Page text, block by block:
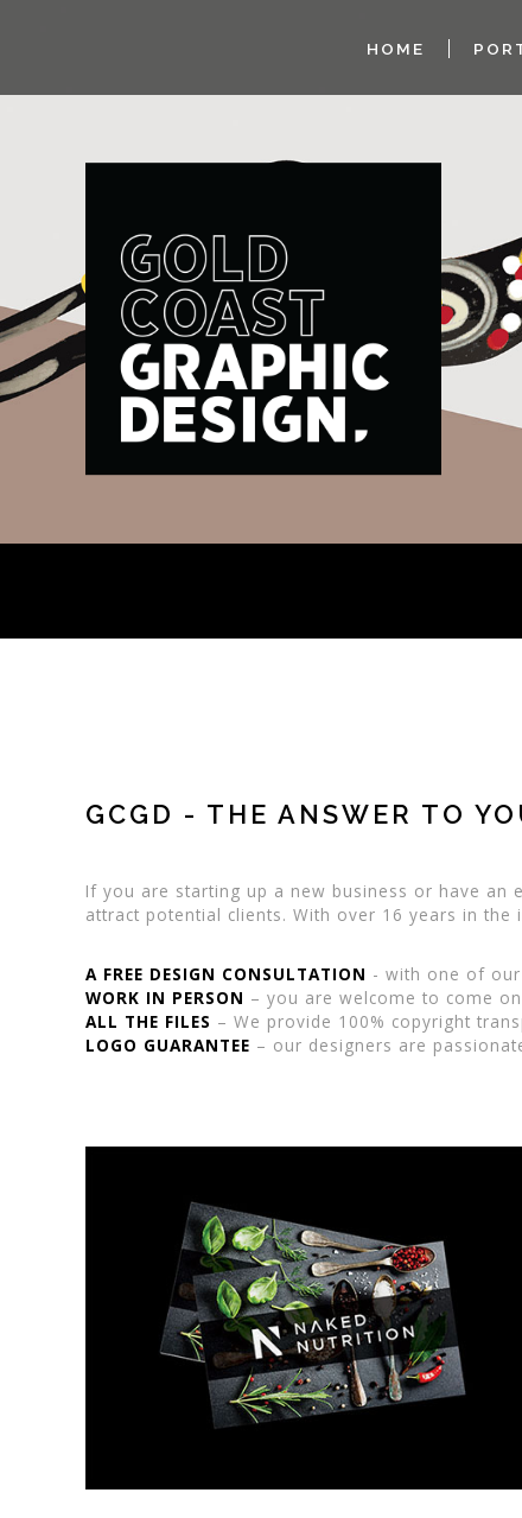
HOME
GCGD - THE ANSWER TO
If you are starting up a new business or have an
attract potential clients. With over 16 years in
A FREE DESIGN CONSULTATION - with one of
WORK IN PERSON – you are welcome to come
ALL THE FILES – We provide 100% copyright
LOGO GUARANTEE – our designers are